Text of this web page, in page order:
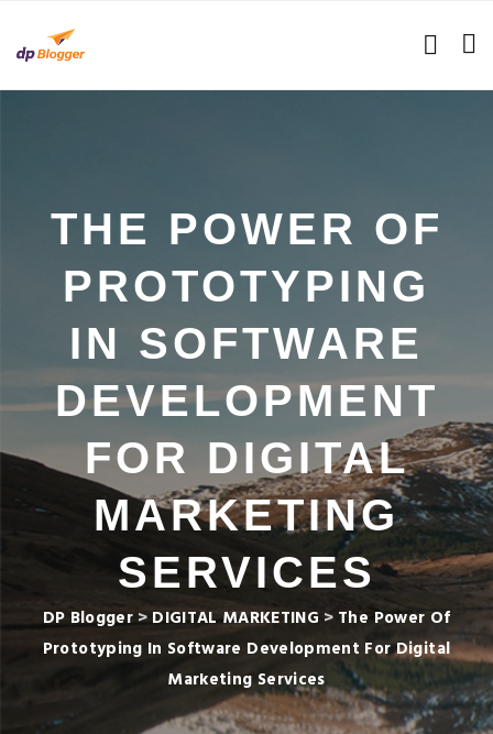
THE POWER OF
PROTOTYPING
IN SOFTWARE
DEVELOPMENT
FOR DIGITAL
MARKETING
SERVICES
DP Blogger>DIGITAL MARKETING > The Power Of
Prototyping In Software Development For Digital
Marketing Services